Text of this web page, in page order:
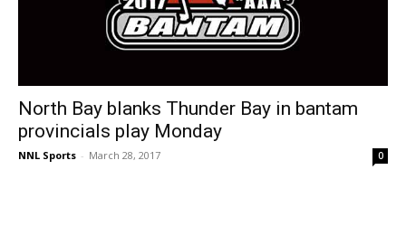
North Bay blanks Thunder Bay in bantam
provincials play Monday
NNL Sports - March 28, 2017 0